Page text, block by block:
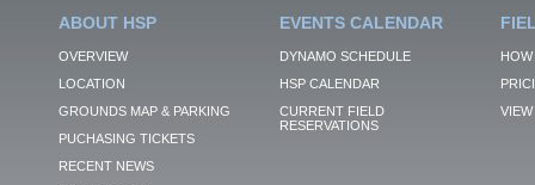
ABOUT HSP
OVERVIEW
LOCATION
GROUNDS MAP & PARKING
PUCHASING TICKETS
RECENT NEWS
EVENTS CALENDAR
DYNAMO SCHEDULE
HSP CALENDAR
CURRENT FIELD
RESERVATIONS
VIEW